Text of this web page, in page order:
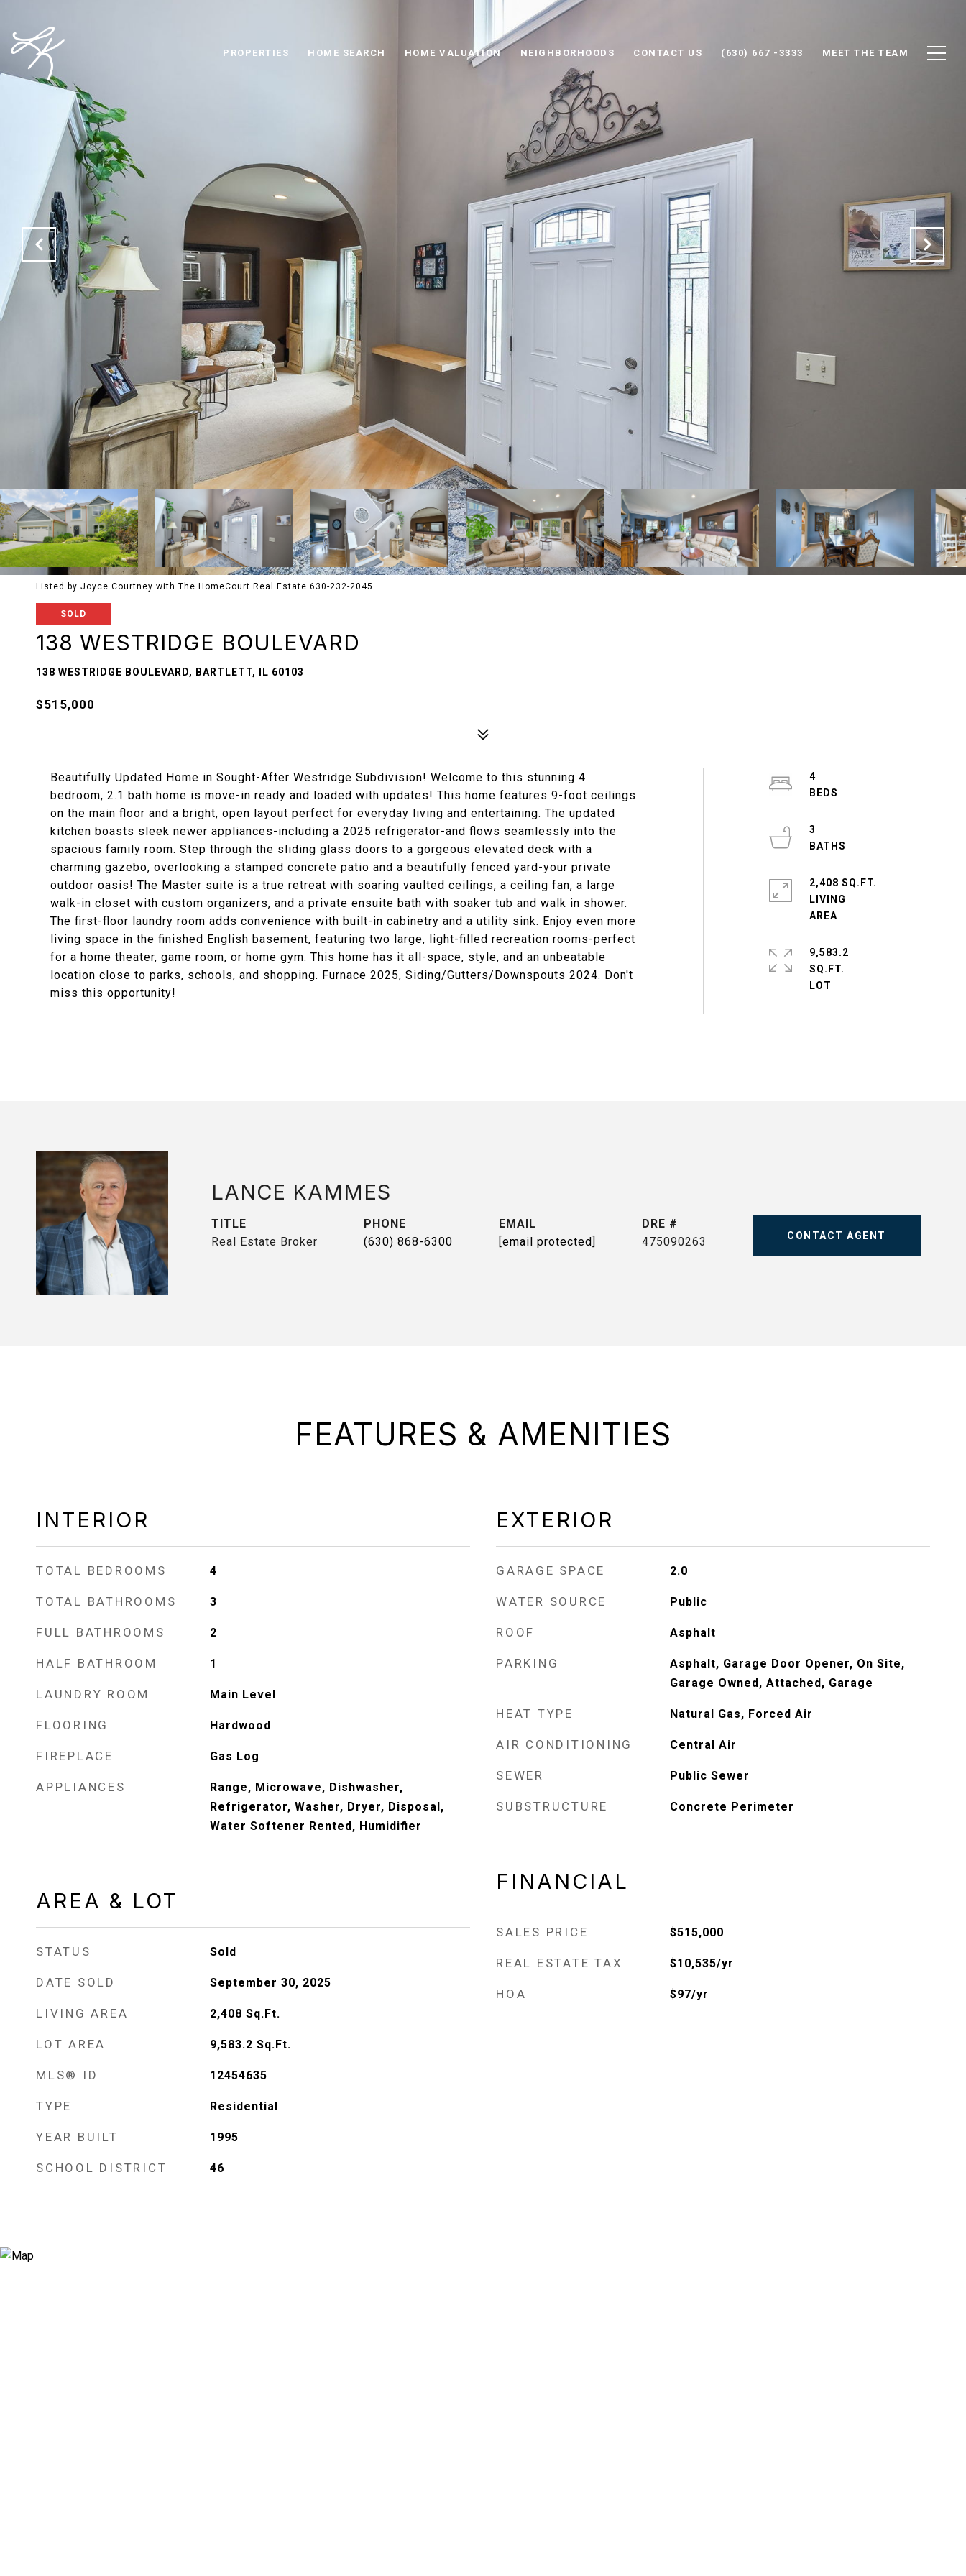
PROPERTIES HOME SEARCH HOME VALUATION NEIGHBORHOODS CONTACT US (630) 667 -3333 MEET THE TEAM
Listed by Joyce Courtney with The HomeCourt Real Estate 630-232-2045
SOLD
138 WESTRIDGE BOULEVARD
138 WESTRIDGE BOULEVARD, BARTLETT, IL 60103
$515,000
Beautifully Updated Home in Sought-After Westridge Subdivision! Welcome to this stunning 4
bedroom, 2.1 bath home is move-in ready and loaded with updates! This home features 9-foot ceilings
on the main floor and a bright, open layout perfect for everyday living and entertaining. The updated
kitchen boasts sleek newer appliances-including a 2025 refrigerator-and flows seamlessly into the
spacious family room. Step through the sliding glass doors to a gorgeous elevated deck with a
charming gazebo, overlooking a stamped concrete patio and a beautifully fenced yard-your private
outdoor oasis! The Master suite is a true retreat with soaring vaulted ceilings, a ceiling fan, a large
walk-in closet with custom organizers, and a private ensuite bath with soaker tub and walk in shower.
The first-floor laundry room adds convenience with built-in cabinetry and a utility sink. Enjoy even more
living space in the finished English basement, featuring two large, light-filled recreation rooms-perfect
for a home theater, game room, or home gym. This home has it all-space, style, and an unbeatable
location close to parks, schools, and shopping. Furnace 2025, Siding/Gutters/Downspouts 2024. Don't
miss this opportunity!
4
3
2,408 SQ.FT.
LIVING
9,583.2
SQ.FT.
LANCE KAMMES
TITLE
Real Estate Broker
PHONE
(630) 868-6300
EMAIL
[email protected]
DRE #
475090263
CONTACT AGENT
FEATURES & AMENITIES
INTERIOR
TOTAL BEDROOMS 4
TOTAL BATHROOMS 3
FULL BATHROOMS 2
HALF BATHROOM 1
LAUNDRY ROOM Main Level
FLOORING Hardwood
FIREPLACE Gas Log
APPLIANCES
Range, Microwave, Dishwasher,
Refrigerator, Washer, Dryer, Disposal,
Water Softener Rented, Humidifier
AREA & LOT
STATUS Sold
DATE SOLD September 30, 2025
LIVING AREA 2,408 Sq.Ft.
LOT AREA 9,583.2 Sq.Ft.
MLS® ID 12454635
TYPE Residential
YEAR BUILT 1995
SCHOOL DISTRICT 46
EXTERIOR
GARAGE SPACE 2.0
WATER SOURCE Public
ROOF Asphalt
PARKING
Asphalt, Garage Door Opener, On Site,
Garage Owned, Attached, Garage
HEAT TYPE Natural Gas, Forced Air
AIR CONDITIONING Central Air
SEWER Public Sewer
SUBSTRUCTURE Concrete Perimeter
FINANCIAL
SALES PRICE $515,000
REAL ESTATE TAX $10,535/yr
HOA $97/yr